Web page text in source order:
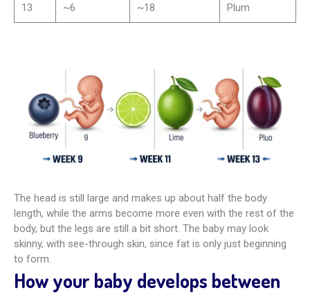
13 ~6 ~18 Plum
The head is still large and makes up about half the body
length, while the arms become more even with the rest of the
body, but the legs are still a bit short. The baby may look
skinny, with see-through skin, since fat is only just beginning
to form.
How your baby develops between